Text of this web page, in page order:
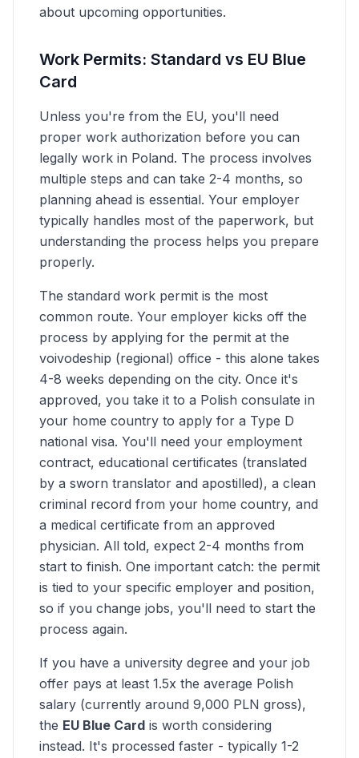
about upcoming opportunities.
Work Permits: Standard vs EU Blue
Card
Unless you're from the EU, you'll need
proper work authorization before you can
legally work in Poland. The process involves
multiple steps and can take 2-4 months, so
planning ahead is essential. Your employer
typically handles most of the paperwork, but
understanding the process helps you prepare
properly.
The standard work permit is the most
common route. Your employer kicks off the
process by applying for the permit at the
voivodeship (regional) office - this alone takes
4-8 weeks depending on the city. Once it's
approved, you take it to a Polish consulate in
your home country to apply for a Type D
national visa. You'll need your employment
contract, educational certificates (translated
by a sworn translator and apostilled), a clean
criminal record from your home country, and
a medical certificate from an approved
physician. All told, expect 2-4 months from
start to finish. One important catch: the permit
is tied to your specific employer and position,
so if you change jobs, you'll need to start the
process again.
If you have a university degree and your job
offer pays at least 1.5x the average Polish
salary (currently around 9,000 PLN gross),
the EU Blue Card is worth considering
instead. It's processed faster - typically 1-2